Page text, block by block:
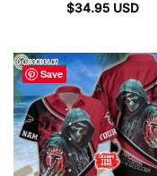
$34.95 USD
Save